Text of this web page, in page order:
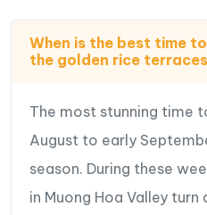
When is the best time
the golden rice
The most stunning time
August to early
season. During these
in Muong Hoa Valley